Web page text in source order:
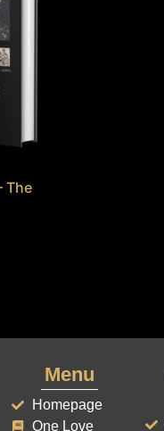
The
Menu
Homepage
One Love